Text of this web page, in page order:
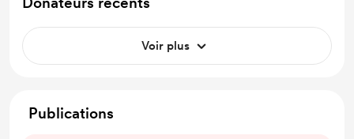
Voir plus
Publications